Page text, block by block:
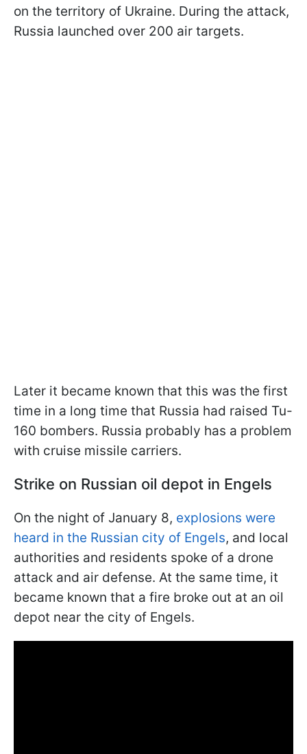
on the territory of Ukraine. During the attack,
Russia launched over 200 air targets.
Later it became known that this was the first
time in a long time that Russia had raised Tu-
160 bombers. Russia probably has a problem
with cruise missile carriers.
Strike on Russian oil depot in Engels
On the night of January 8, explosions were
heard in the Russian city of Engels, and local
authorities and residents spoke of a drone
attack and air defense. At the same time, it
became known that a fire broke out at an oil
depot near the city of Engels.